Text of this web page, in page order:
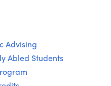
Advising
Abled Students